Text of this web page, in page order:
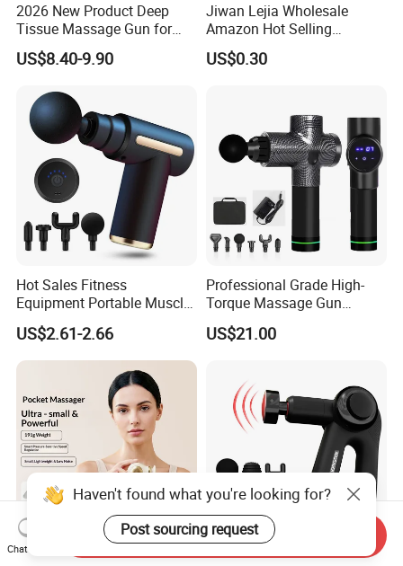
2026 New Product Deep
Tissue Massage Gun for
Sports Recovery and
Relaxation
US$8.40-9.90
Jiwan Lejia Wholesale
Amazon Hot Selling
Handheld Mini Facial Jade
Massage Gua Sha Roller
US$0.30
Hot Sales Fitness
Equipment Portable Muscle
Pain Relief Mini Electric
Massage Gun
US$2.61-2.66
Professional Grade High-
Torque Massage Gun
Athlete Recovery Deep
Tissue Percussion Muscle
US$21.00
Pocket Mini Fascial Fitness Full Body Massage
Haven't found what you're looking for?
Post sourcing request
Chat Now
Send Inquiry